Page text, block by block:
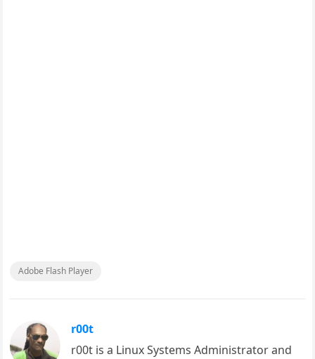
Adobe Flash Player
r00t
r00t is a Linux Systems Administrator and